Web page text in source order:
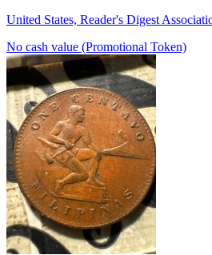
United States, Reader's Digest
No cash value (Promotional Token)